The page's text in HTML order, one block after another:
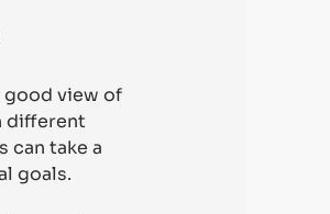
good view of
different
can take a
goals.